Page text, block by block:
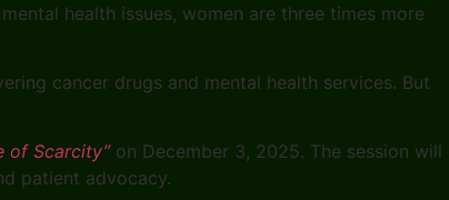
health issues, women are three times more
cancer drugs and mental health services. But
of Scarcity” on December 3, 2025. The session will
patient advocacy.